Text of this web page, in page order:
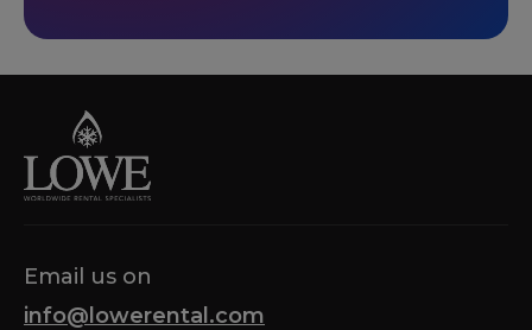
Email us on
info@lowerental.com